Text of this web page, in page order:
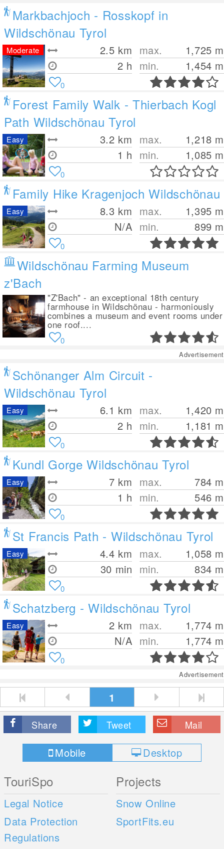
Markbachjoch - Rosskopf in
Wildschönau Tyrol
2.5 km
2 h
max. 1,725 m
min.
1,454 m
Moderate
0
Forest Family Walk - Thierbach Kogl
Path Wildschönau Tyrol
3.2 km
1 h
max. 1,218 m
min.
1,085 m
Easy
0
Family Hike Kragenjoch Wildschönau
8.3 km
N/A
max. 1,395 m
min.
899 m
Easy
0
Wildschönau Farming Museum
z'Bach
"Z'Bach" - an exceptional 18th century
farmhouse in Wildschönau - harmoniously
combines a museum and event rooms under
one roof....
0
Advertisement
Schönanger Alm Circuit -
Wildschönau Tyrol
6.1 km
2 h
max. 1,420 m
min.
1,181 m
Easy
0
Kundl Gorge Wildschönau Tyrol
7 km
1 h
max. 784 m
min.
546 m
Easy
0
St Francis Path - Wildschönau Tyrol
4.4 km
30 min
max. 1,058 m
min.
834 m
Easy
0
Schatzberg - Wildschönau Tyrol
2 km
N/A
max. 1,774 m
min.
1,774 m
Easy
0
Advertisement
1
Share Tweet Mail
Mobile Desktop
TouriSpo
Legal Notice
Data Protection
Regulations
Projects
Snow Online
SportFits.eu